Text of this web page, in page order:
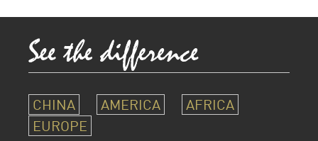
CHINA AMERICA
AFRICA
EUROPE